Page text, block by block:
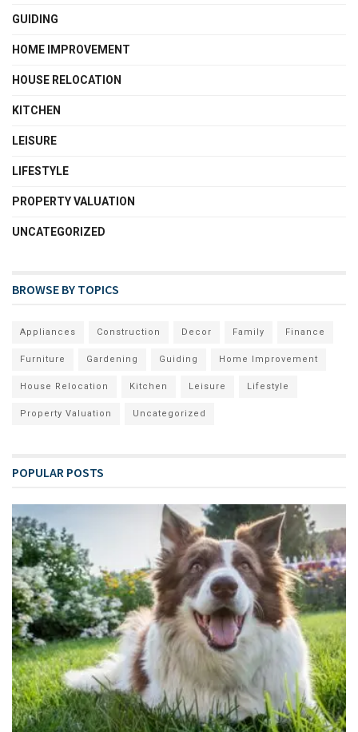
GUIDING
HOME IMPROVEMENT
HOUSE RELOCATION
KITCHEN
LEISURE
LIFESTYLE
PROPERTY VALUATION
UNCATEGORIZED
BROWSE BY TOPICS
Appliances Construction Decor Family Finance
Furniture Gardening Guiding Home Improvement
House Relocation Kitchen Leisure Lifestyle
Property Valuation Uncategorized
POPULAR POSTS